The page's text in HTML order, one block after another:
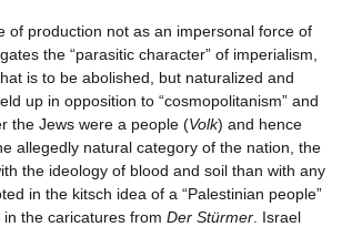
of production not as an impersonal force of
the “parasitic character” of imperialism,
is to be abolished, but naturalized and
up in opposition to “cosmopolitanism” and
the Jews were a people (Volk) and hence
allegedly natural category of the nation, the
the ideology of blood and soil than with any
in the kitsch idea of a “Palestinian people”
the caricatures from Der Stürmer . Israel